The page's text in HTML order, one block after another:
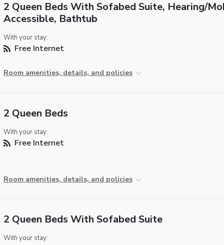
2 Queen Beds With Sofabed Suite, Hearing/
Accessible, Bathtub
With your stay:
Free Internet
Room amenities, details, and policies
2 Queen Beds
With your stay:
Free Internet
Room amenities, details, and policies
2 Queen Beds With Sofabed Suite
With your stay: